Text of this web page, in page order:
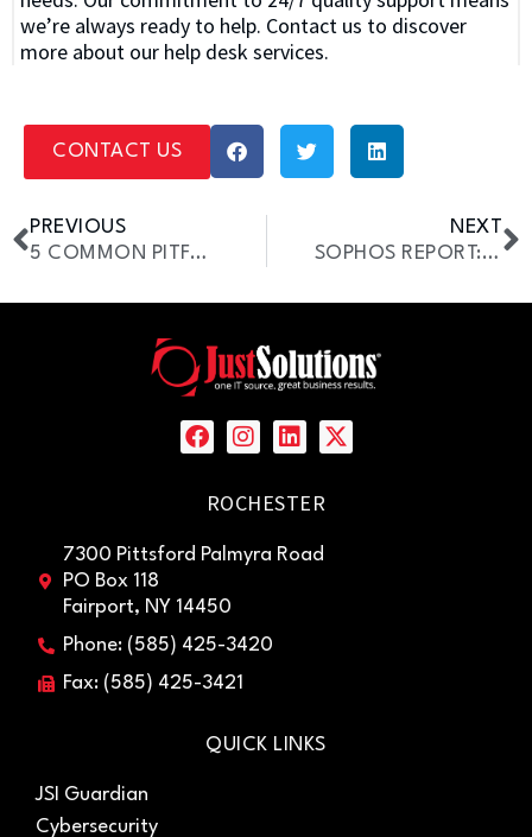
we’re always ready to help. Contact us to discover
more about our help desk services.
CONTACT US
PREVIOUS
5 COMMON PITFALLS IN YOUR IT DEPARTMENT
NEXT
SOPHOS REPORT: SMBS ARE TARGETS FOR CYBERCRIMINALS
ROCHESTER
7300 Pittsford Palmyra Road
PO Box 118
Fairport, NY 14450
Phone: (585) 425-3420
Fax: (585) 425-3421
QUICK LINKS
JSI Guardian
Cybersecurity